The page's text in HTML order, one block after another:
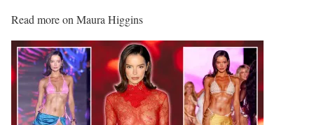
Read more on Maura Higgins